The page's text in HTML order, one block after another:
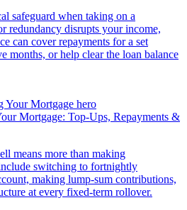
safeguard when taking on a
redundancy disrupts your income,
can cover repayments for a set
months, or help clear the loan balance
Mortgage: Top-Ups, Repayments &
means more than making
switching to fortnightly
making lump-sum contributions,
at every fixed-term rollover.